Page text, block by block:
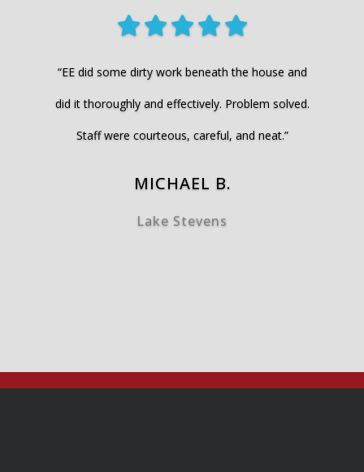
“EE did some dirty work beneath the house and
did it thoroughly and effectively. Problem solved.
Staff were courteous, careful, and neat.”
MICHAEL B.
Lake Stevens